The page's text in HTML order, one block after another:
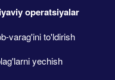
operatsiyalar
varag'ini to'ldirish
yechish